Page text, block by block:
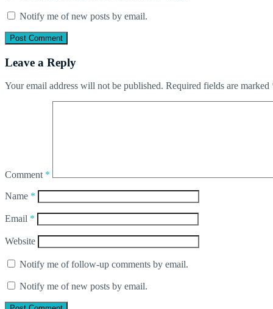
Notify me of new posts by email.
Leave a Reply
Your email address will not be published. Required fields are marked
Comment *
Name *
Email *
Website
Notify me of follow-up comments by email.
Notify me of new posts by email.